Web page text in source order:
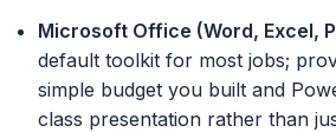
Microsoft Office (Word, Excel,
default toolkit for most jobs;
simple budget you built and
class presentation rather than